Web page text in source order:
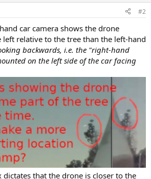
#2
car camera shows the drone
relative to the tree than the left-hand
backwards, i.e. the "right-hand
on the left side of the car facing
that the drone is closer to the